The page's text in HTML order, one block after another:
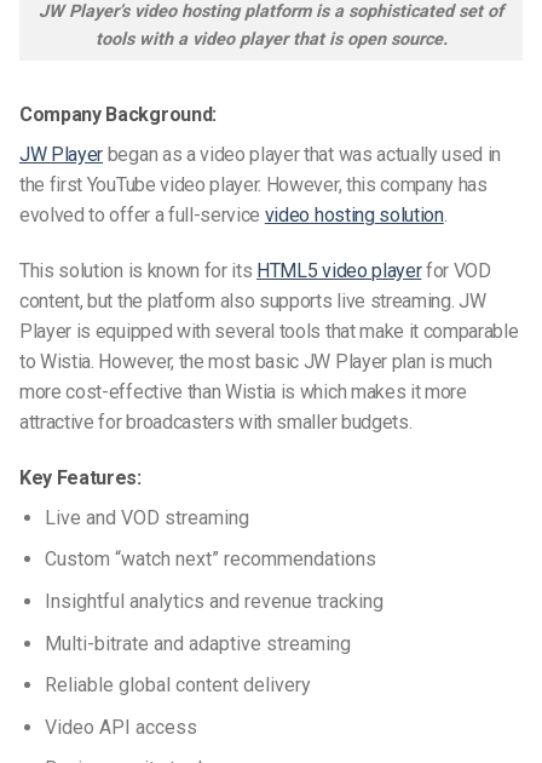
JW Player’s video hosting platform is a sophisticated set of
tools with a video player that is open source.
Company Background:
JW Player began as a video player that was actually used in
the first YouTube video player. However, this company has
evolved to offer a full-service video hostingsolution.
This solution is known for its HTML5 video playerfor VOD
content, but the platform also supports live streaming. JW
Player is equipped with several tools that make it comparable
to Wistia. However, the most basic JW Player plan is much
more cost-effective than Wistia is which makes it more
attractive for broadcasters with smaller budgets.
Key Features:
Live and VOD streaming
Custom “watch next” recommendations
Insightful analytics and revenue tracking
Multi-bitrate and adaptive streaming
Reliable global content delivery
Video API access